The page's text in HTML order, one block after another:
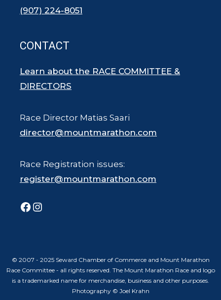
(907) 224-8051
CONTACT
Learn about the RACE COMMITTEE &
DIRECTORS
Race Director Matias Saari
director@mountmarathon.com
Race Registration issues:
register@mountmarathon.com
Facebook
Instagram
© 2007 - 2025 Seward Chamber of Commerce and Mount Marathon
Race Committee - all rights reserved. The Mount Marathon Race and logo
is a trademarked name for merchandise, business and other purposes.
Photography © Joel Krahn